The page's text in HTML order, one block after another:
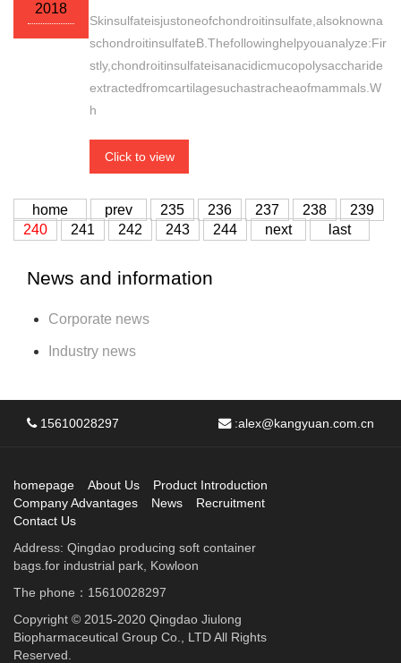
2018
Skinsulfateisjustoneofchondroitinsulfate,alsoknowna
schondroitinsulfateB.Thefollowinghelpyouanalyze:Fir
stly,chondroitinsulfateisanacidicmucopolysaccharide
extractedfromcartilagesuchastracheaofmammals.W
h
Click to view
home prev 235 236 237 238
239
240
241 242 243 244 next last
News and information
Corporate news
Industry news
15610028297 :alex@kangyuan.com.cn
homepage About Us
Product Introduction
Company Advantages
News
Recruitment
Contact Us
Address: Qingdao producing soft container
bags.for industrial park, Kowloon
The phone：15610028297
Copyright © 2015-2020 Qingdao Jiulong
Biopharmaceutical Group Co., LTD All Rights
Reserved.